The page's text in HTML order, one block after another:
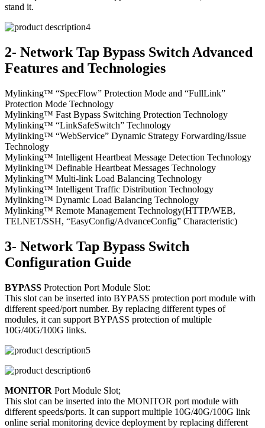
stand it.
2- Network Tap Bypass Switch Advanced
Features and Technologies
Mylinking™ “SpecFlow” Protection Mode and “FullLink”
Protection Mode Technology
Mylinking™ Fast Bypass Switching Protection Technology
Mylinking™ “LinkSafeSwitch” Technology
Mylinking™ “WebService” Dynamic Strategy Forwarding/Issue
Technology
Mylinking™ Intelligent Heartbeat Message Detection Technology
Mylinking™ Definable Heartbeat Messages Technology
Mylinking™ Multi-link Load Balancing Technology
Mylinking™ Intelligent Traffic Distribution Technology
Mylinking™ Dynamic Load Balancing Technology
Mylinking™ Remote Management Technology(HTTP/WEB,
TELNET/SSH, “EasyConfig/AdvanceConfig” Characteristic)
3- Network Tap Bypass Switch
Configuration Guide
BYPASS Protection Port Module Slot:
This slot can be inserted into BYPASS protection port module with
different speed/port number. By replacing different types of
modules, it can support BYPASS protection of multiple
10G/40G/100G links.
MONITOR Port Module Slot;
This slot can be inserted into the MONITOR port module with
different speeds/ports. It can support multiple 10G/40G/100G link
online serial monitoring device deployment by replacing different